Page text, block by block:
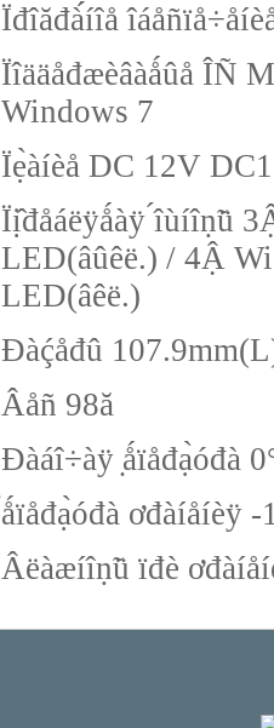
Ïđîăđà́́íîå
Ïîääåđæèâàǻûå ÎÑ
Windows 7
Ïẹ̀àíèå DC 12V
Ïị̂đåáëÿǻàÿ ́îùíîṇ̃ü
LED(âûêë.) / 4Ậ
LED(âêë.)
Đàḉåđû
Âåñ 98ă
Đàáî÷àÿ ̣ǻïåđạ̀óđà
̉ǻïåđạ̀óđà ơđàíåíèÿ -
Âëàæíîṇ̃ü ïđè